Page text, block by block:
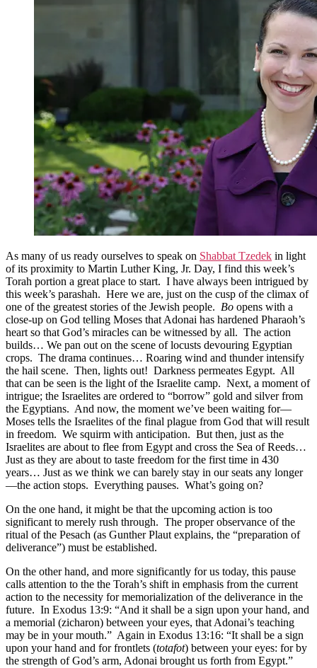
As many of us ready ourselves to speak on Shabbat Tzedek in light
of its proximity to Martin Luther King, Jr. Day, I find this week’s
Torah portion a great place to start. I have always been intrigued by
this week’s parashah. Here we are, just on the cusp of the climax of
one of the greatest stories of the Jewish people. Bo opens with a
close-up on God telling Moses that Adonai has hardened Pharaoh’s
heart so that God’s miracles can be witnessed by all. The action
builds… We pan out on the scene of locusts devouring Egyptian
crops. The drama continues… Roaring wind and thunder intensify
the hail scene. Then, lights out! Darkness permeates Egypt. All
that can be seen is the light of the Israelite camp. Next, a moment of
intrigue; the Israelites are ordered to “borrow” gold and silver from
the Egyptians. And now, the moment we’ve been waiting for—
Moses tells the Israelites of the final plague from God that will result
in freedom. We squirm with anticipation. But then, just as the
Israelites are about to flee from Egypt and cross the Sea of Reeds…
Just as they are about to taste freedom for the first time in 430
years… Just as we think we can barely stay in our seats any longer
—the action stops. Everything pauses. What’s going on?
On the one hand, it might be that the upcoming action is too
significant to merely rush through. The proper observance of the
ritual of the Pesach (as Gunther Plaut explains, the “preparation of
deliverance”) must be established.
On the other hand, and more significantly for us today, this pause
calls attention to the the Torah’s shift in emphasis from the current
action to the necessity for memorialization of the deliverance in the
future. In Exodus 13:9: “And it shall be a sign upon your hand, and
a memorial (zicharon) between your eyes, that Adonai’s teaching
may be in your mouth.” Again in Exodus 13:16: “It shall be a sign
upon your hand and for frontlets (totafot) between your eyes: for by
the strength of God’s arm, Adonai brought us forth from Egypt.”